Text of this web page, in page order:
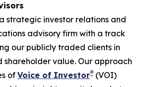
strategic investor relations and
advisory firm with a track
our publicly traded clients in
shareholder value. Our approach
of Voice of Investor® (VOI)